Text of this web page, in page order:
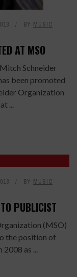
BY MUSIC
AT MSO
Schneider
been promoted
Organization
...
BY MUSIC
PUBLICIST
(MSO)
the position of
as ...